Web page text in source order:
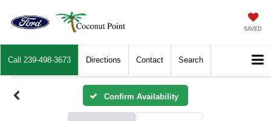
SAVED
Call 239-498-3673 Directions Contact Search
Confirm Availability